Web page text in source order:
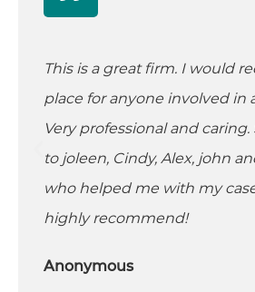
This is a great firm. I would
place for anyone involved in
Very professional and
to joleen, Cindy, Alex, john
who helped me with my
highly recommend!
Anonymous